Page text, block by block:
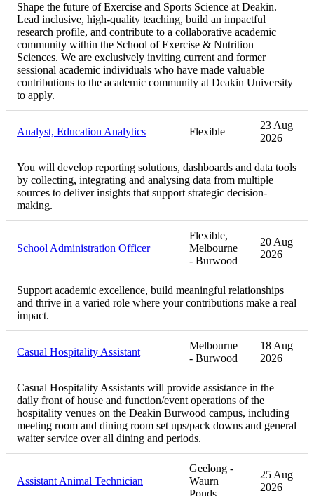
Shape the future of Exercise and Sports Science at Deakin.
Lead inclusive, high‑quality teaching, build an impactful
research profile, and contribute to a collaborative academic
community within the School of Exercise & Nutrition
Sciences. We are exclusively inviting current and former
sessional academic individuals who have made valuable
contributions to the academic community at Deakin University
to apply.
Analyst, Education Analytics Flexible
23 Aug
2026
You will develop reporting solutions, dashboards and data tools
by collecting, integrating and analysing data from multiple
sources to deliver insights that support strategic decision-
making.
School Administration Officer
Flexible,
Melbourne
- Burwood
20 Aug
2026
Support academic excellence, build meaningful relationships
and thrive in a varied role where your contributions make a real
impact.
Casual Hospitality Assistant
Melbourne
- Burwood
18 Aug
2026
Casual Hospitality Assistants will provide assistance in the
daily front of house and function/event operations of the
hospitality venues on the Deakin Burwood campus, including
meeting room and dining room set ups/pack downs and general
waiter service over all dining and periods.
Assistant Animal Technician
Geelong -
Waurn
Ponds
25 Aug
2026